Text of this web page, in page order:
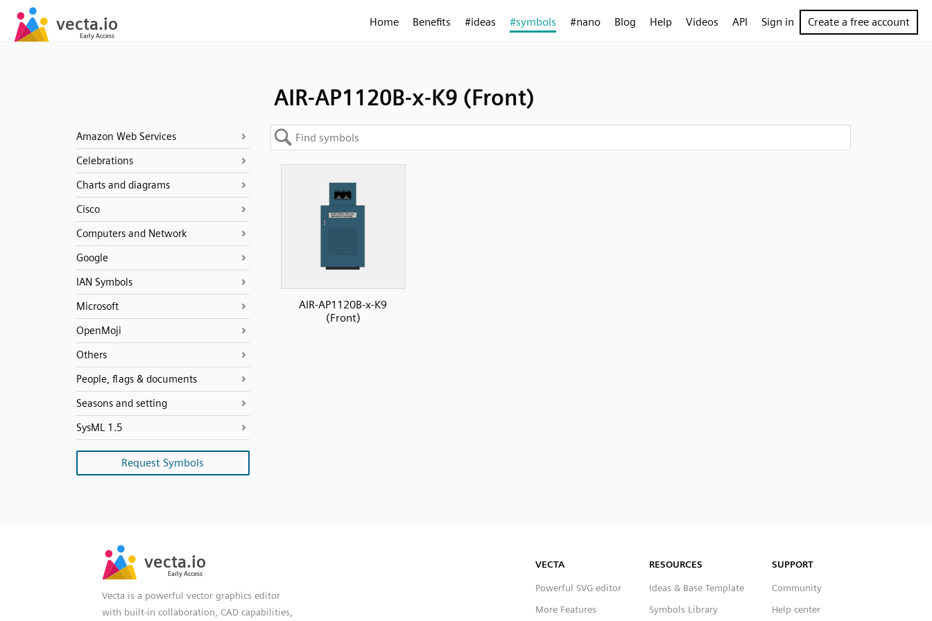
Home Benefits #ideas #symbols #nano Blog Help Videos API Sign in Create a free account
AIR-AP1120B-x-K9 (Front)
Amazon Web Services
Celebrations
Charts and diagrams
Cisco
Computers and Network
Google
IAN Symbols
Microsoft
OpenMoji
Others
People, flags & documents
Seasons and setting
SysML 1.5
Request Symbols
AIR-AP1120B-x-K9
(Front)
Vecta is a powerful vector graphics editor
with built-in collaboration, CAD capabilities,
VECTA
Powerful SVG editor
More Features
RESOURCES
Ideas & Base Template
Symbols Library
SUPPORT
Community
Help center